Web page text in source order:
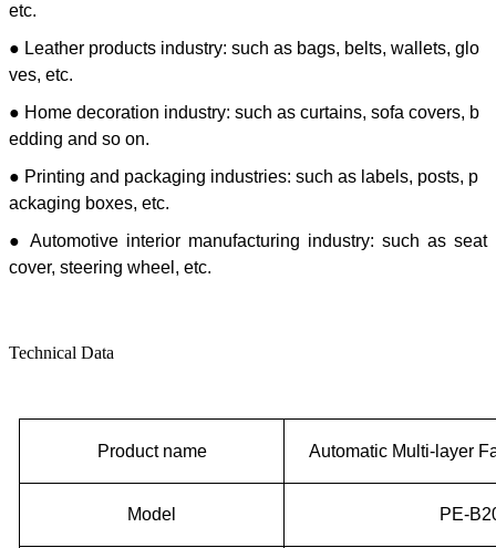
etc.
● Leather products industry: such as bags, belts, wallets, glo
ves, etc.
● Home decoration industry: such as curtains, sofa covers, b
edding and so on.
● Printing and packaging industries: such as labels, posts, p
ackaging boxes, etc.
● Automotive interior manufacturing industry: such as seat
cover, steering wheel, etc.
Technical Data
Product name Automatic Multi-layer F
Model PE-